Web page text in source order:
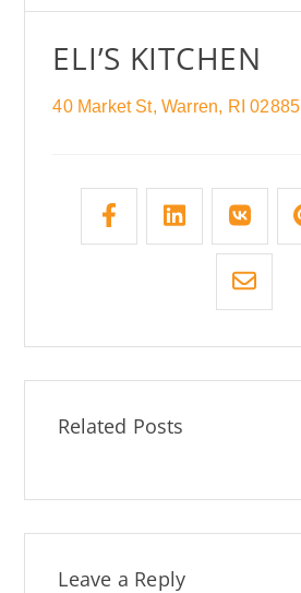
ELI’S KITCHEN
40 Market St, Warren, RI 02885
Related Posts
Leave a Reply